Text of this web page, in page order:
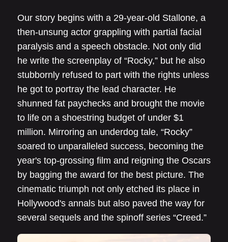
Our story begins with a 29-year-old Stallone, a
then-unsung actor grappling with partial facial
paralysis and a speech obstacle. Not only did
he write the screenplay of “Rocky,” but he also
stubbornly refused to part with the rights unless
he got to portray the lead character. He
shunned fat paychecks and brought the movie
to life on a shoestring budget of under $1
million. Mirroring an underdog tale, “Rocky”
soared to unparalleled success, becoming the
year's top-grossing film and reigning the Oscars
by bagging the award for the best picture. The
cinematic triumph not only etched its place in
Hollywood's annals but also paved the way for
several sequels and the spinoff series “Creed.”